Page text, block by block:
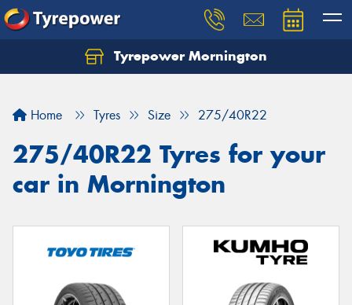
Tyrepower Mornington
Home Tyres Size 275/40R22
275/40R22 Tyres for your
car in Mornington
Let us know what you need, and our team will
Your details